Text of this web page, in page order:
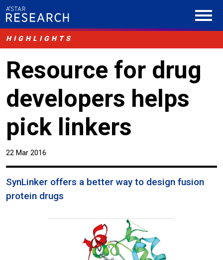
HIGHLIGHTS
Resource for drug
developers helps
pick linkers
22 Mar 2016
SynLinker offers a better way to design fusion
protein drugs